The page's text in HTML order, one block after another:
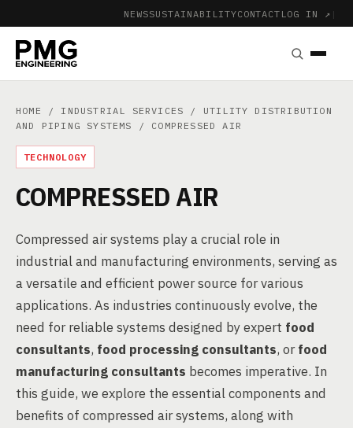
NEWSSUSTAINABILITYCONTACT LOG IN ↗ |
HOME / INDUSTRIAL SERVICES / UTILITY DISTRIBUTION
AND PIPING SYSTEMS
/ COMPRESSED AIR
TECHNOLOGY
COMPRESSED AIR
Compressed air systems play a crucial role in
industrial and manufacturing environments, serving as
a versatile and efficient power source for various
applications. As industries continuously evolve, the
need for reliable systems designed by expert food
consultants, food processing consultants, orfood
manufacturing consultants becomes imperative. In
this guide, we explore the essential components and
benefits of compressed air systems, along with